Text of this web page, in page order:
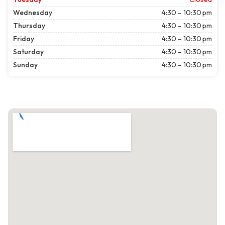
Wednesday
4:30 – 10:30 pm
Thursday
4:30 – 10:30 pm
Friday
4:30 – 10:30 pm
Saturday
4:30 – 10:30 pm
Sunday
4:30 – 10:30 pm